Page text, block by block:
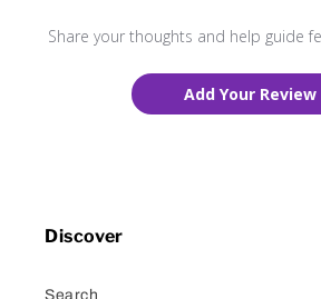
Share your thoughts and help guide
Add Your Review
Discover
Search